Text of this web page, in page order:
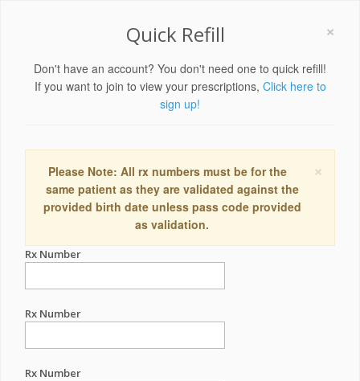
×
Quick Refill
Don't have an account? You don't need one to quick refill!
If you want to join to view your prescriptions, Click here to
sign up!
×
Please Note: All rx numbers must be for the
same patient as they are validated against the
provided birth date unless pass code provided
as validation.
Rx Number
Rx Number
Rx Number